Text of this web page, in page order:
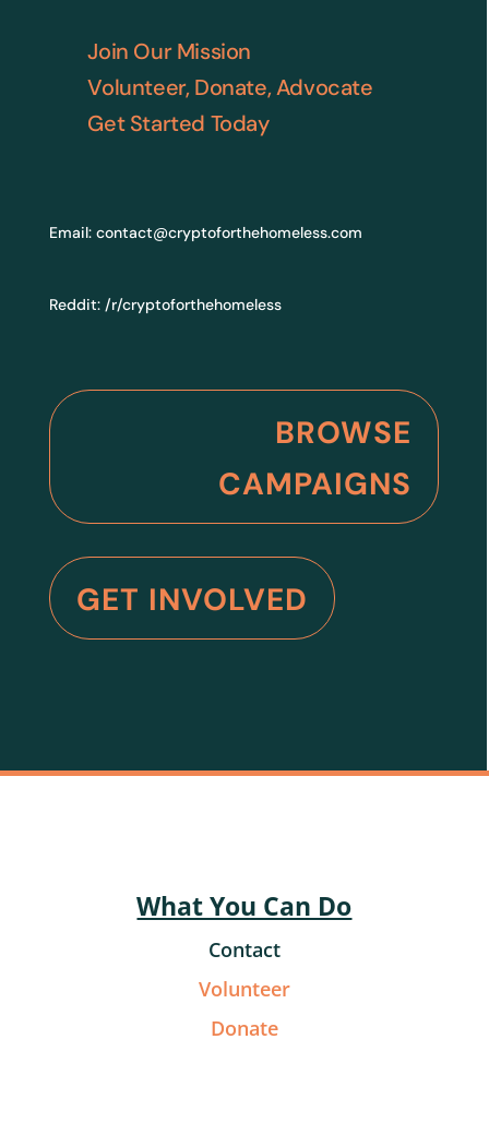
Join Our Mission
Volunteer, Donate, Advocate
Get Started Today
Email: contact@cryptoforthehomeless.com
Reddit: /r/cryptoforthehomeless
BROWSE
CAMPAIGNS
GET INVOLVED
What You Can Do
Contact
Volunteer
Donate